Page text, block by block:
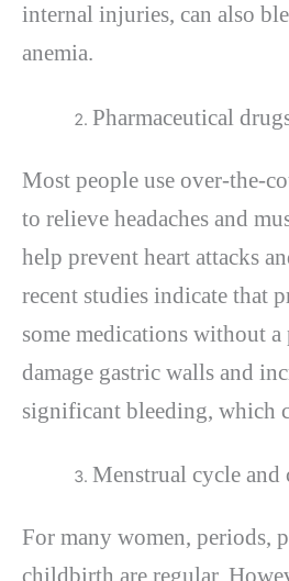
internal injuries, can also
anemia.
Pharmaceutical
Most people use over-the-
to relieve headaches and
help prevent heart attacks
recent studies indicate that
some medications without a
damage gastric walls and
significant bleeding, which
Menstrual cycle
For many women, periods,
childbirth are regular.